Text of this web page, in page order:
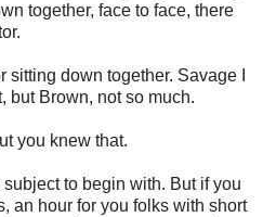
together, face to face, there
sitting down together. Savage I
but Brown, not so much.
you knew that.
subject to begin with. But if you
an hour for you folks with short